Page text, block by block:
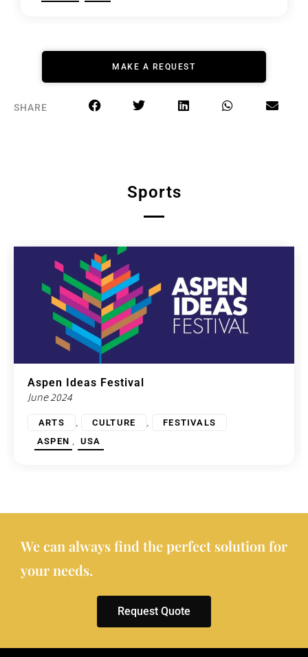
MAKE A REQUEST
SHARE
Sports
Aspen Ideas Festival
June 2024
ARTS , CULTURE ,
FESTIVALS
ASPEN , USA
We can always find the perfect solution for
your needs.
Request Quote